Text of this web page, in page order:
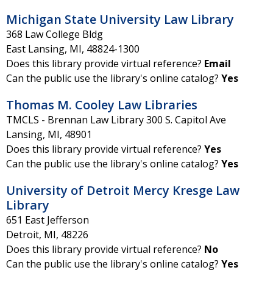
Michigan State University Law Library
368 Law College Bldg
East Lansing, MI, 48824-1300
Does this library provide virtual reference? Email
Can the public use the library's online catalog? Yes
Thomas M. Cooley Law Libraries
TMCLS - Brennan Law Library 300 S. Capitol Ave
Lansing, MI, 48901
Does this library provide virtual reference? Yes
Can the public use the library's online catalog? Yes
University of Detroit Mercy Kresge Law
Library
651 East Jefferson
Detroit, MI, 48226
Does this library provide virtual reference? No
Can the public use the library's online catalog? Yes